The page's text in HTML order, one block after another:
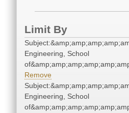
Limit By
Engineering, School
Remove
Engineering, School